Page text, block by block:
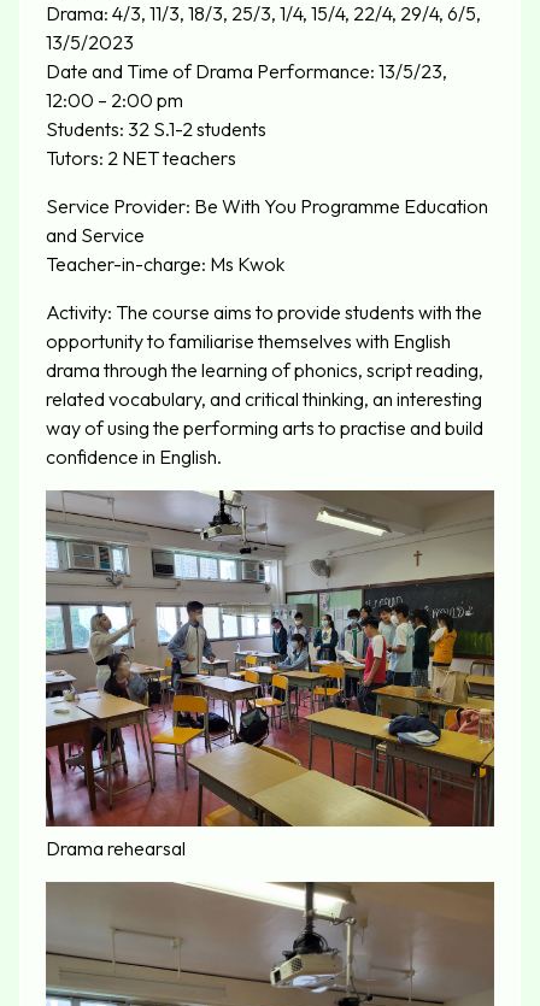
Drama: 4/3, 11/3, 18/3, 25/3, 1/4, 15/4, 22/4, 29/4, 6/5,
13/5/2023
Date and Time of Drama Performance: 13/5/23,
12:00 – 2:00 pm
Students: 32 S.1-2 students
Tutors: 2 NET teachers
Service Provider: Be With You Programme Education
and Service
Teacher-in-charge: Ms Kwok
Activity: The course aims to provide students with the
opportunity to familiarise themselves with English
drama through the learning of phonics, script reading,
related vocabulary, and critical thinking, an interesting
way of using the performing arts to practise and build
confidence in English.
Drama rehearsal